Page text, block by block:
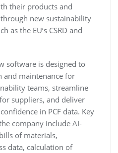
their products and
new sustainability
as the EU’s CSRD and
software is designed to
and maintenance for
teams, streamline
suppliers, and deliver
in PCF data. Key
company include AI-
of materials,
data, calculation of